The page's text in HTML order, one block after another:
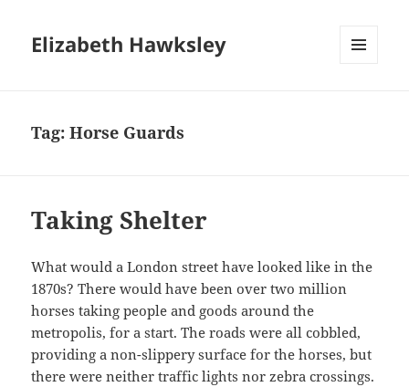
Elizabeth Hawksley
Tag:Horse Guards
Taking Shelter
What would a London street have looked like in the
1870s? There would have been over two million
horses taking people and goods around the
metropolis, for a start. The roads were all cobbled,
providing a non-slippery surface for the horses, but
there were neither traffic lights nor zebra crossings.